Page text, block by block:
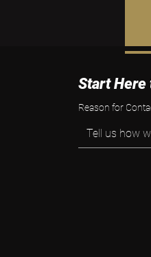
Start Here
Reason for
Tell us how